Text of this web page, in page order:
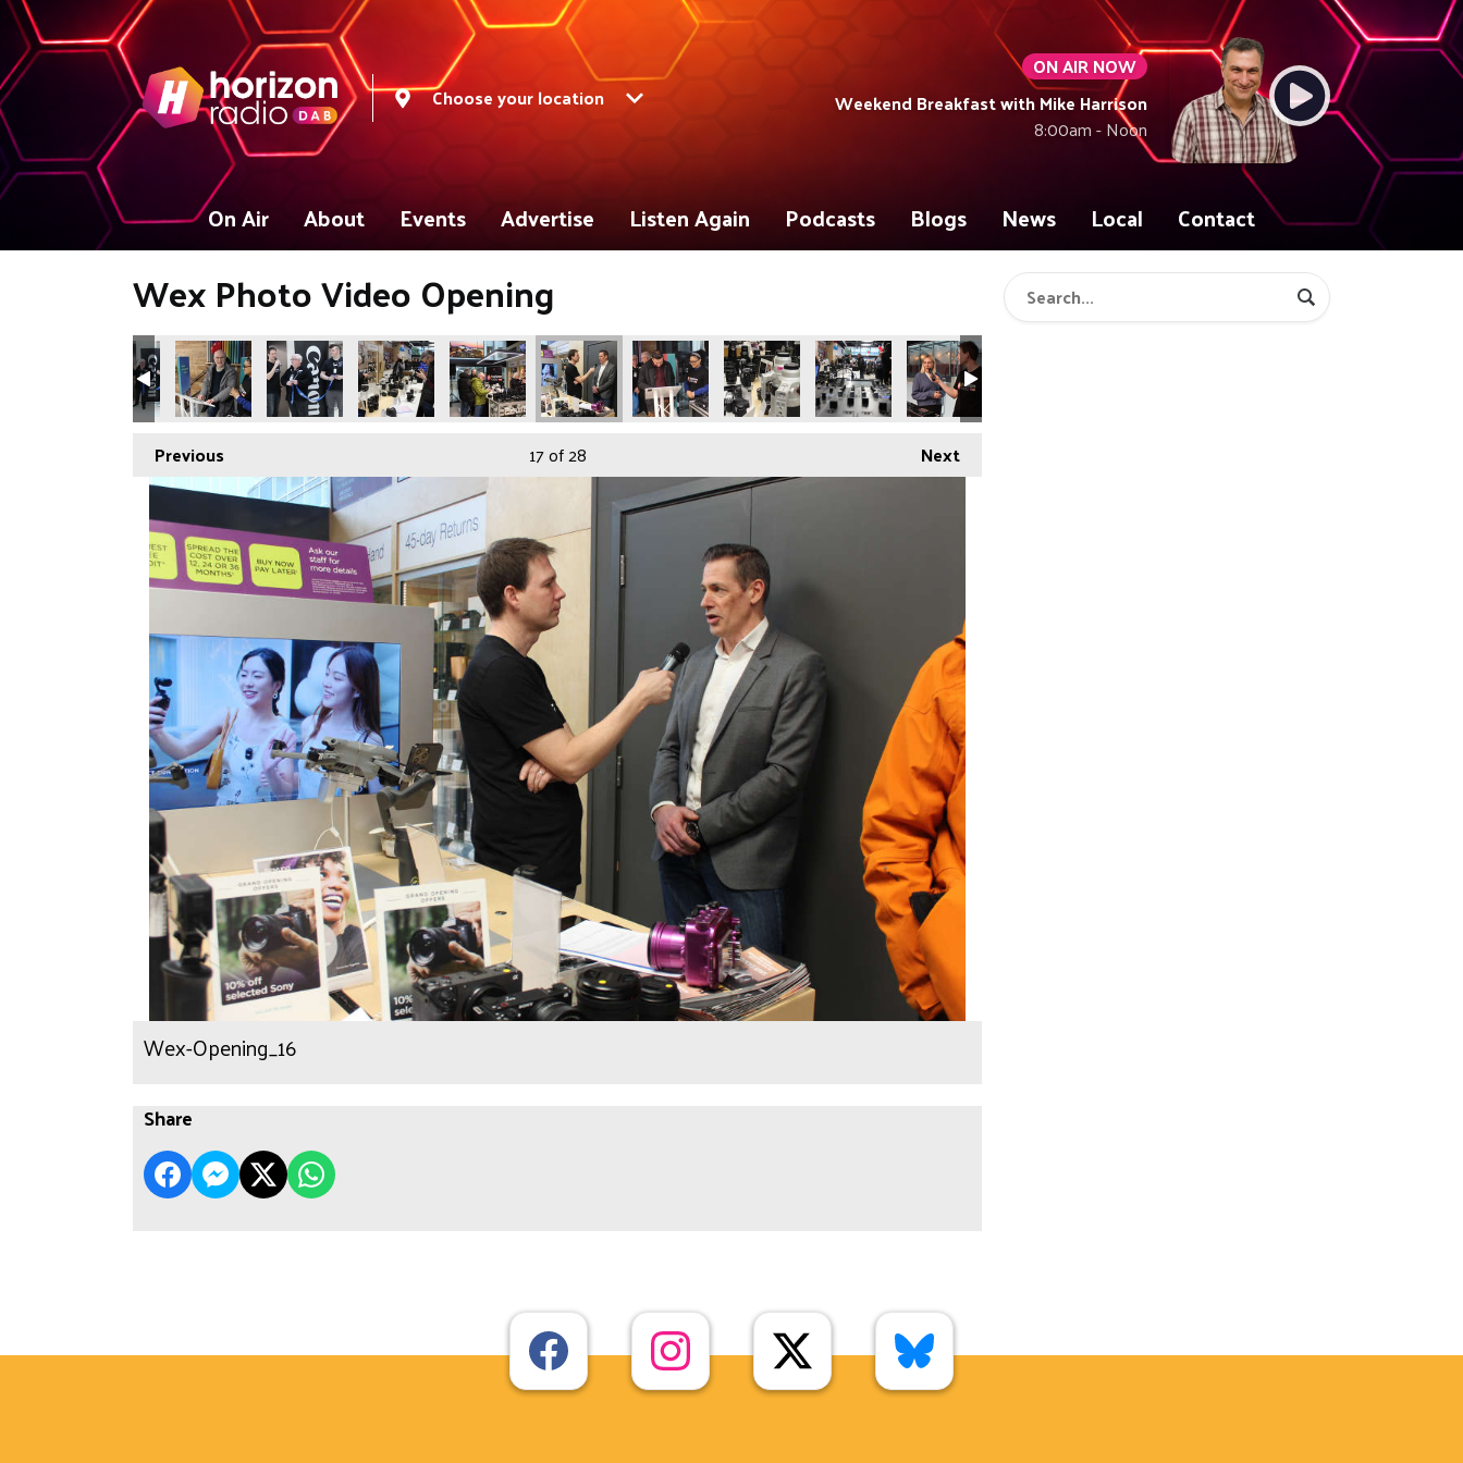
Choose your location
ON AIR NOW
Weekend Breakfast with Mike Harrison
8:00am - Noon
On Air About Events Advertise Listen Again Podcasts Blogs News Local Contact
Wex Photo Video Opening
Previous Next
17of 28
Wex-Opening_16
Share